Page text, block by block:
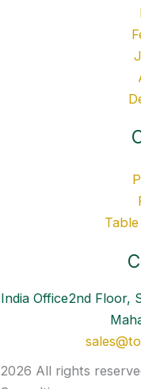
India Office2nd Floor,
2026 All rights